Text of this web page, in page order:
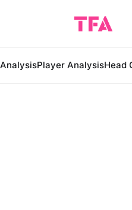
Player AnalysisHead